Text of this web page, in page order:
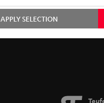
APPLY SELECTION